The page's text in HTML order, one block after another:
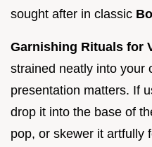
sought after in classic
Garnishing Rituals for
strained neatly into your
presentation matters. If
drop it into the base of
pop, or skewer it artfully